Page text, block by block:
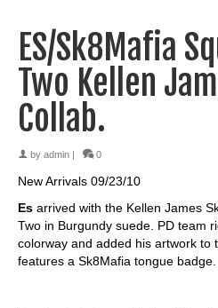
ES/Sk8Mafia
Two Kellen
Collab.
by admin 0
New Arrivals 09/23/10
Es arrived with the Kellen James
Two in Burgundy suede. PD team
colorway and added his artwork to
features a Sk8Mafia tongue